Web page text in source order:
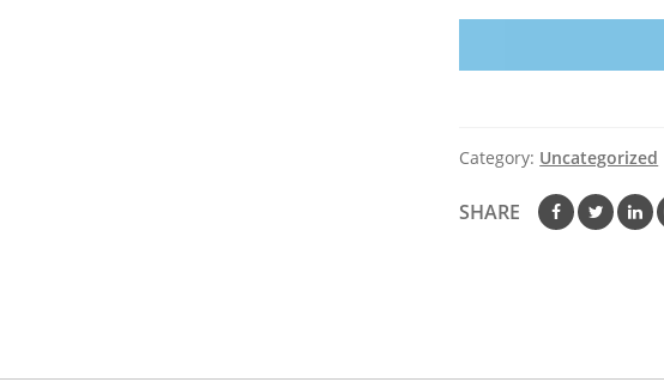
American
Fan
4th
Category: Uncategorized
SHARE